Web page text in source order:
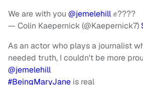
We are with you @jemelehill✊????
— Colin Kaepernick (@Kaepernick7)
As an actor who plays a journalist
needed truth, I couldn't be more
@jemelehill
#BeingMaryJane is real